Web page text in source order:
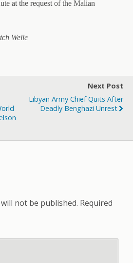
at the request of the Malian
Welle
Next Post
Libyan Army Chief Quits After
Deadly Benghazi Unrest
not be published. Required